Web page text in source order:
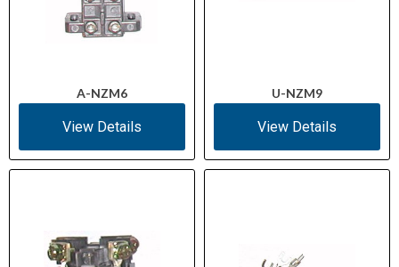
A-NZM6
View Details
U-NZM9
View Details